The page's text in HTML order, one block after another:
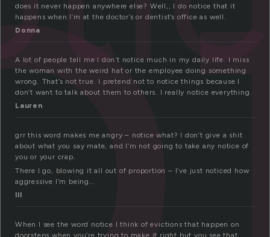
does it never happen anywhere else? Well,, I do notice that it
happens when I’m at the doctor’s or dentist’s office as well.
Donna
A lot of people tell me I don’t notice much in my daily life. I miss
the woman with the weird hat or the employee doing something
wrong. That’s not true. I pretend not to notice things because I
don’t want to talk about them to others. I really notice everything.
Lauren
grr this word makes me angry – notice what? I don’t give a shit
about what you say mate, and I’m not going to take any notice of
you or your crap.
There I go, blowing it all out of proportion – I’ve just noticed how
aggressive I’m being…
lll
When I see the word notice I think of evictions that happen on